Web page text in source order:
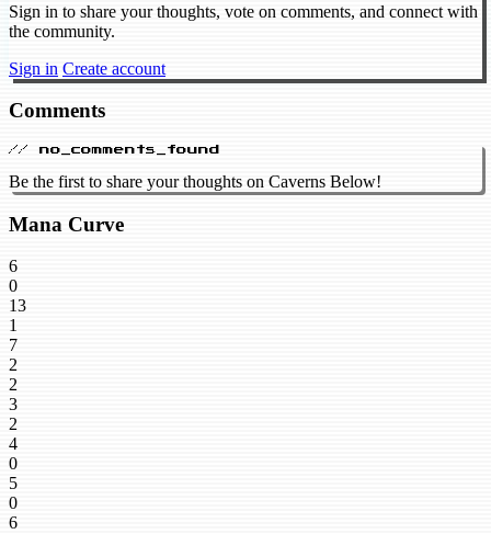
Sign in to share your thoughts, vote on comments, and connect with
the community.
Sign in Create account
Comments
// no_comments_found
Be the first to share your thoughts on Caverns Below!
Mana Curve
6
0
13
1
7
2
2
3
2
4
0
5
0
6